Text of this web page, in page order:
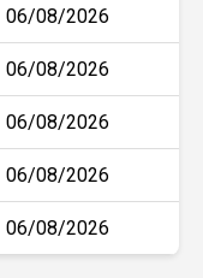
06/08/2026
06/08/2026
06/08/2026
06/08/2026
06/08/2026